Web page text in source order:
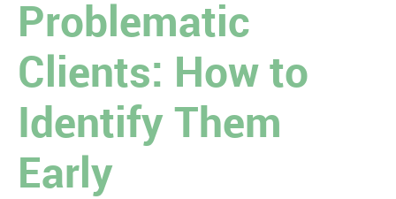
Problematic
Clients: How to
Identify Them
Early